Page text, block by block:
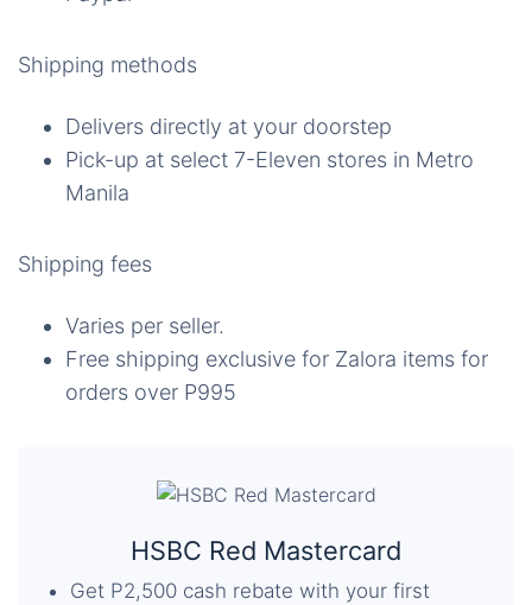
Shipping methods
Delivers directly at your doorstep
Pick-up at select 7-Eleven stores in Metro
Manila
Shipping fees
Varies per seller.
Free shipping exclusive for Zalora items for
orders over P995
HSBC Red Mastercard
Get P2,500 cash rebate with your first